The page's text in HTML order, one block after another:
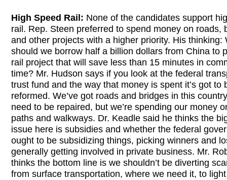
High Speed Rail: None of the candidates support
rail. Rep. Steen preferred to spend money on roads,
and other projects with a higher priority. His thinking:
should we borrow half a billion dollars from China to
rail project that will save less than 15 minutes in
time? Mr. Hudson says if you look at the federal
trust fund and the way that money is spent it’s got to
reformed. We’ve got roads and bridges in this
need to be repaired, but we’re spending our money
paths and walkways. Dr. Keadle said he thinks the
issue here is subsidies and whether the federal
ought to be subsidizing things, picking winners and
generally getting involved in private business. Mr.
thinks the bottom line is we shouldn’t be diverting
from surface transportation, where we need it, to